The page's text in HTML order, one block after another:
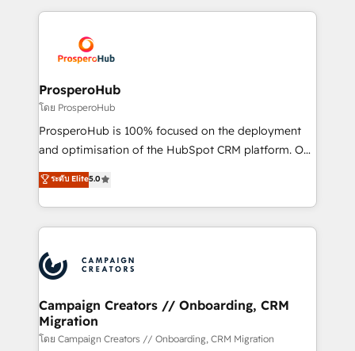
record of business transformation, our growth-first
approach has helped brands dominate their
onboarding and implementation, web design, sales
extensive experience working with tech companies
and manufacturers since 2002, we are committed to
empowering our clients and developing their
autonomy. Get to grips with HubSpot through
guided implementation and seamless integration of
the CRM platform into your digital ecosystem. Would
marketing strategy? We'll provide support tailored
to your needs and sales objectives. With 125+
Accreditations. Based in Canada (coast to coast), our
services are offered in both English & French.
ProsperoHub
โดย ProsperoHub
ProsperoHub is 100% focused on the deployment
and optimisation of the HubSpot CRM platform. Our
highly experienced team of solutions experts will
ensure that you achieve maximum adoption and
ROI from your HubSpot investment. Use our
extensive HubSpot, sales, marketing, service and
HubSpot journey, design and implement your
processes and skilfully bring your revenue
infrastructure to life. Our collaborative approach
keeps you in control whilst we plan and support the
route to your revenue goals. We have successfully
ระดับ Elite5.0
Campaign Creators // Onboarding, CRM
Migration
โดย Campaign Creators // Onboarding, CRM Migration